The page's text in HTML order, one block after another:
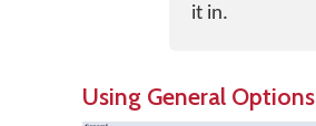
it in.
Using General Options